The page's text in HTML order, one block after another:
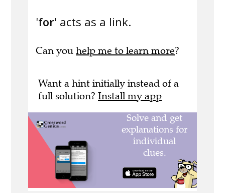
'for' acts as a link.
Can you help me to learn more?
Want a hint initially instead of a
full solution? Install my app